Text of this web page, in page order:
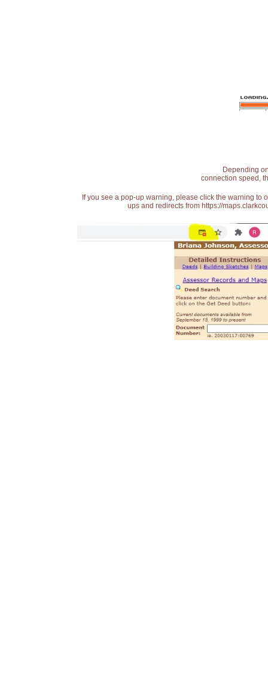
Depending
connection speed,
If you see a pop-up warning, please click the warning
ups and redirects from https://